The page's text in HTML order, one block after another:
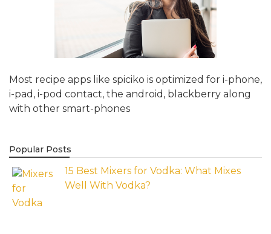
Most recipe apps like spiciko is optimized for i-phone,
i-pad, i-pod contact, the android, blackberry along
with other smart-phones
Popular Posts
15 Best Mixers for Vodka: What Mixes
Well With Vodka?